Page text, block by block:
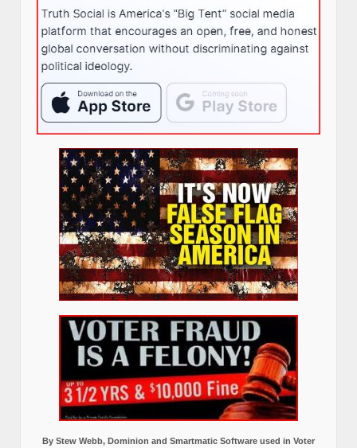
By Stew Webb, Dominion and Smartmatic Software used in Voter